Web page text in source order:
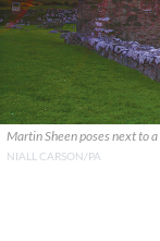
Martin Sheen poses next to
NIALL CARSON/PA